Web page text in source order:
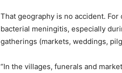
That geography is no accident.
bacterial meningitis, especially
gatherings (markets, weddings,
“In the villages, funerals and